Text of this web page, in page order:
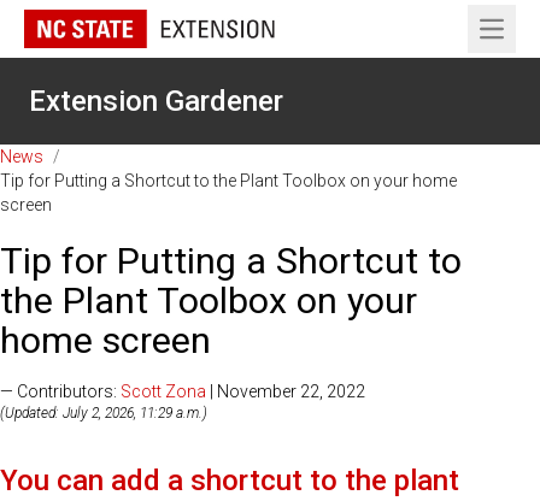
Open
Extension Gardener
News
/
Tip for Putting a Shortcut to the Plant Toolbox on your home
screen
Tip for Putting a Shortcut to
the Plant Toolbox on your
home screen
— Contributors: Scott Zona | November 22, 2022
(Updated: July 2, 2026, 11:29 a.m.)
You can add a shortcut to the plant